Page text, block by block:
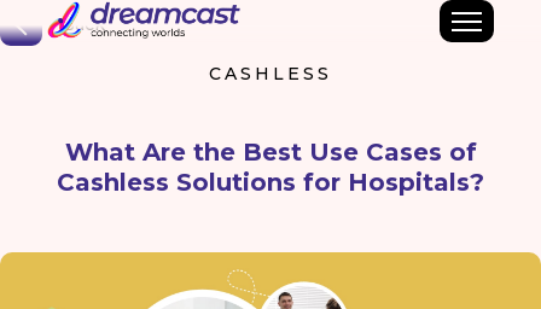
Back
CASHLESS
What Are the Best Use Cases of
Cashless Solutions for Hospitals?